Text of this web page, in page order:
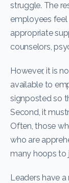
struggle. The
employees
appropriate
counselors,
However, it is
available to
signposted so
Second, it
Often, those
who are
many hoops to
Leaders have